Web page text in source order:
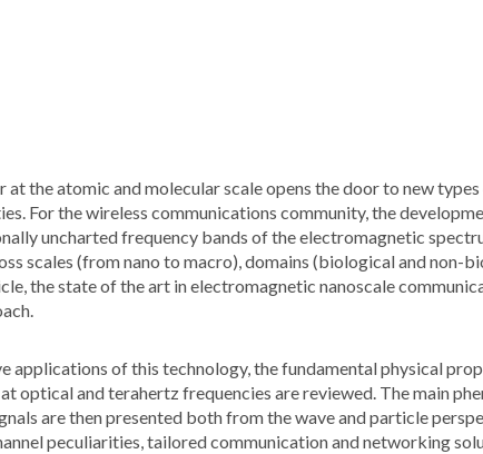
the atomic and molecular scale opens the door to new
For the wireless communications community, the
uncharted frequency bands of the electromagnetic
scales (from nano to macro), domains (biological and non-
the state of the art in electromagnetic nanoscale
applications of this technology, the fundamental physical
optical and terahertz frequencies are reviewed. The main
are then presented both from the wave and particle
peculiarities, tailored communication and networking